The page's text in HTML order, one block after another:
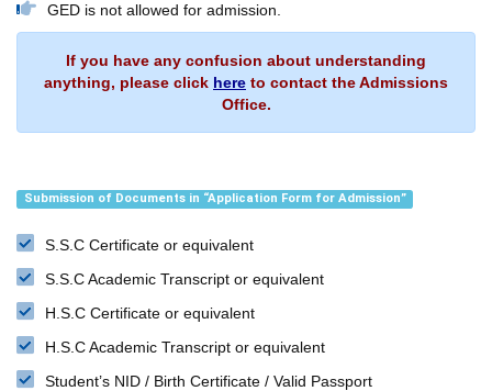
GED is not allowed for admission.
If you have any confusion about understanding
anything, please click here to contact the Admissions
Office.
Submission of Documents in “Application Form for Admission”
S.S.C Certificate or equivalent
S.S.C Academic Transcript or equivalent
H.S.C Certificate or equivalent
H.S.C Academic Transcript or equivalent
Student’s NID / Birth Certificate / Valid Passport